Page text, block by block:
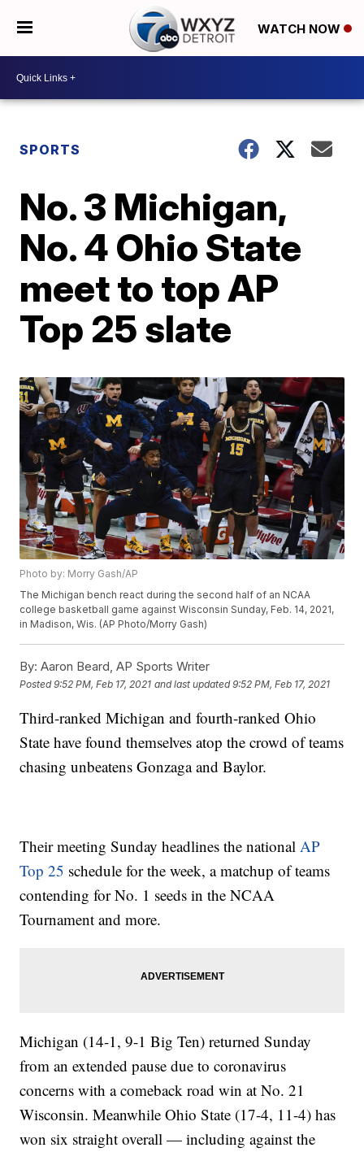
WATCH NOW
SPORTS
No. 3 Michigan,
No. 4 Ohio State
meet to top AP
Top 25 slate
Photo by: Morry Gash/AP
The Michigan bench react during the second half of an NCAA
college basketball game against Wisconsin Sunday, Feb. 14, 2021,
in Madison, Wis. (AP Photo/Morry Gash)
By: Aaron Beard, AP Sports Writer
Posted9:52 PM, Feb 17, 2021 and last updated 9:52 PM, Feb 17, 2021
Third-ranked Michigan and fourth-ranked Ohio
State have found themselves atop the crowd of teams
chasing unbeatens Gonzaga and Baylor.
Their meeting Sunday headlines the nationalAP
Top 25 schedule for the week, a matchup of teams
contending for No. 1 seeds in the NCAA
Tournament and more.
Michigan (14-1, 9-1 Big Ten) returned Sunday
from an extended pause due to coronavirus
concerns with a comeback road win at No. 21
Wisconsin. Meanwhile Ohio State (17-4, 11-4) has
won six straight overall — including against the